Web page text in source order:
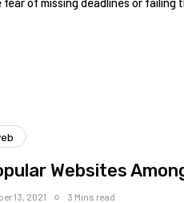
Websites
13, 2021 3 Mins read